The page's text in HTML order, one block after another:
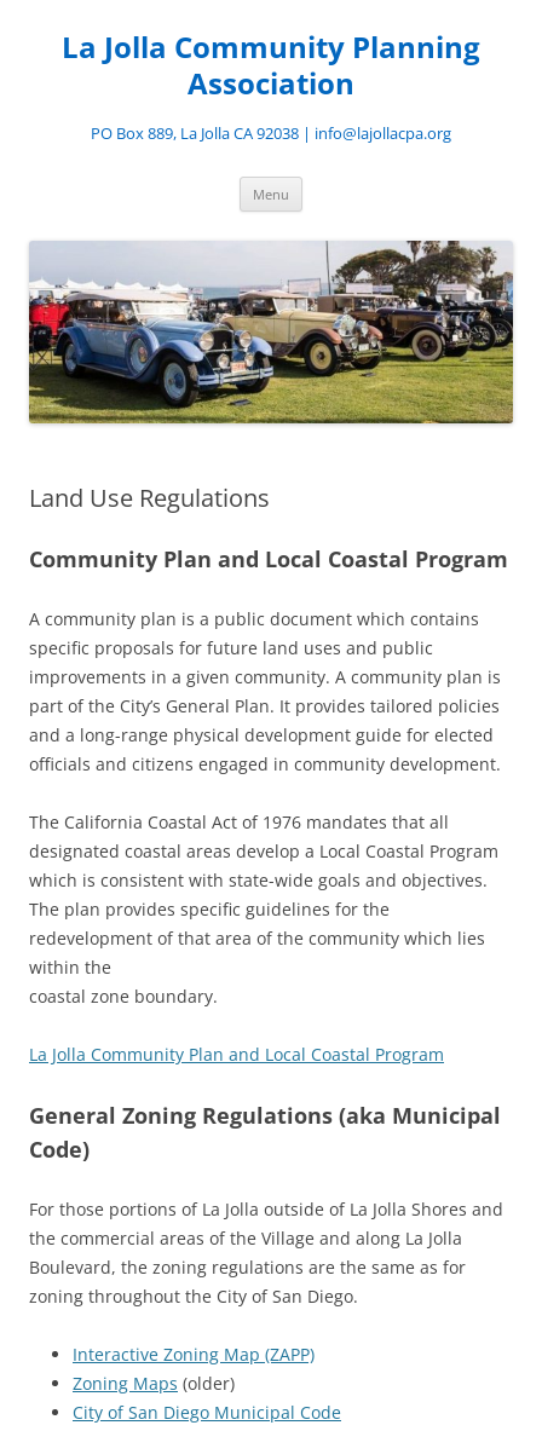
contentLa Jolla Community Planning
Association
PO Box 889, La Jolla CA 92038 | info@lajollacpa.org
Menu
Land Use Regulations
Community Plan and Local Coastal Program
A community plan is a public document which contains
specific proposals for future land uses and public
improvements in a given community. A community plan is
part of the City’s General Plan. It provides tailored policies
and a long-range physical development guide for elected
officials and citizens engaged in community development.
The California Coastal Act of 1976 mandates that all
designated coastal areas develop a Local Coastal Program
which is consistent with state-wide goals and objectives.
The plan provides specific guidelines for the
redevelopment of that area of the community which lies
within the
coastal zone boundary.
La Jolla Community Plan and Local Coastal Program
General Zoning Regulations (aka Municipal
Code)
For those portions of La Jolla outside of La Jolla Shores and
the commercial areas of the Village and along La Jolla
Boulevard, the zoning regulations are the same as for
zoning throughout the City of San Diego.
Interactive Zoning Map (ZAPP)
Zoning Maps (older)
City of San Diego Municipal Code